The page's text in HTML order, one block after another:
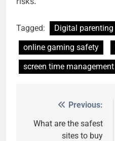
Tagged: Digital parenting
online gaming safety
screen time management
navigation
Previous:
What are the safest
sites to buy